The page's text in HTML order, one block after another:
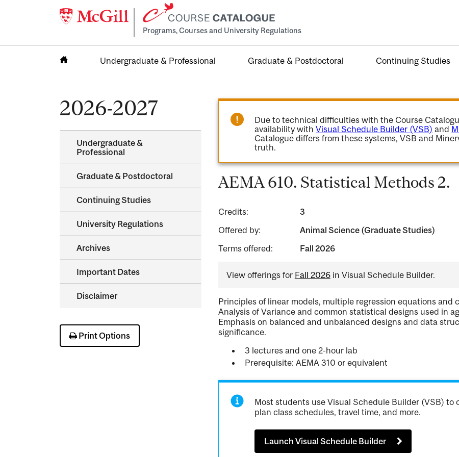
Programs, Courses and University Regulations
Undergraduate & Professional Graduate & Postdoctoral Continuing Studies
2026-2027
Undergraduate &​
Professional
Graduate &​ Postdoctoral
Continuing Studies
University Regulations
Archives
Important Dates
Disclaimer
Print Options
Due to technical difficulties with the Course
availability withVisual Schedule Builder (VSB) and
Catalogue differs from these systems, VSB and
truth.
AEMA 610. Statistical Methods 2.
Credits:
3
Offered by:
Animal Science (Graduate Studies)
Terms offered:
Fall 2026
View offerings for Fall 2026in Visual Schedule Builder.
Principles of linear models, multiple regression equations
Analysis of Variance and common statistical designs used in
Emphasis on balanced and unbalanced designs and data
significance.
3 lectures and one 2-hour lab
Prerequisite: AEMA 310 or equivalent
Most students use Visual Schedule Builder (VSB) to
plan class schedules, travel time, and more.
Launch Visual Schedule Builder